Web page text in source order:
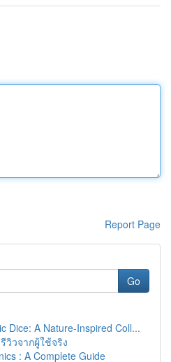
Report Page
Go
Dice: A Nature-Inspired Coll...
วิวจากผู้ใช้จริง
: A Complete Guide